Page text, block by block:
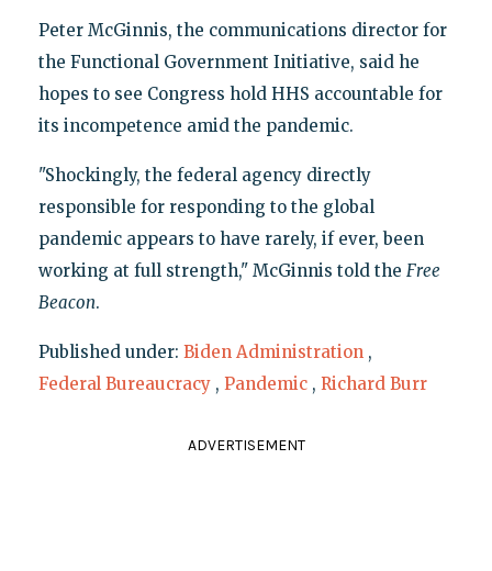
Peter McGinnis, the communications director for
the Functional Government Initiative, said he
hopes to see Congress hold HHS accountable for
its incompetence amid the pandemic.
"Shockingly, the federal agency directly
responsible for responding to the global
pandemic appears to have rarely, if ever, been
working at full strength," McGinnis told the Free
Beacon.
Published under: Biden Administration ,
Federal Bureaucracy , Pandemic , Richard Burr
ADVERTISEMENT